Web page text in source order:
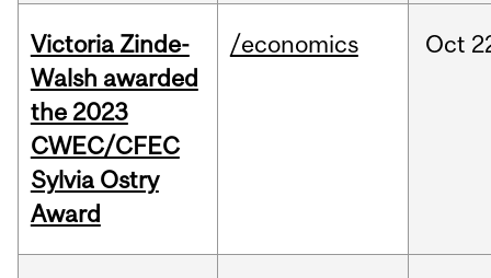
Victoria Zinde-
Walsh awarded
the 2023
CWEC/CFEC
Sylvia Ostry
Award
/economics Oct